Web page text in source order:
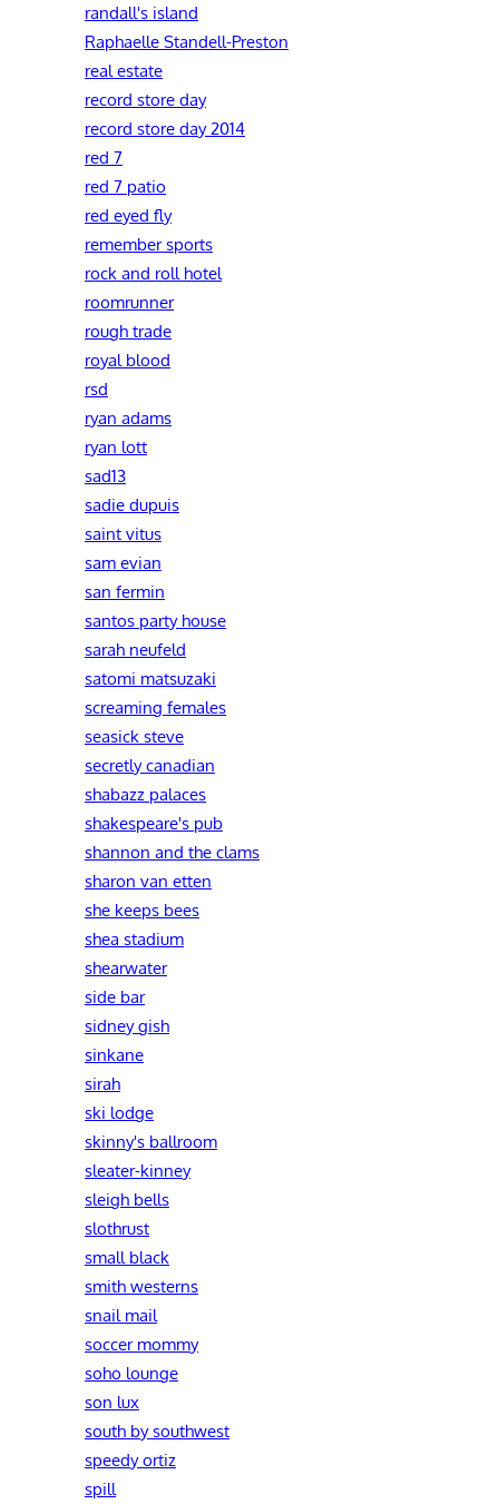
randall's island
Raphaelle Standell-Preston‎
real estate
record store day
record store day 2014
red 7
red 7 patio
red eyed fly
remember sports
rock and roll hotel
roomrunner
rough trade
royal blood
rsd
ryan adams
ryan lott
sad13
sadie dupuis
saint vitus
sam evian
san fermin
santos party house
sarah neufeld
satomi matsuzaki
screaming females
seasick steve
secretly canadian
shabazz palaces
shakespeare's pub
shannon and the clams
sharon van etten
she keeps bees
shea stadium
shearwater
side bar
sidney gish
sinkane
sirah
ski lodge
skinny's ballroom
sleater-kinney
sleigh bells
slothrust
small black
smith westerns
snail mail
soccer mommy
soho lounge
son lux
south by southwest
speedy ortiz
spill